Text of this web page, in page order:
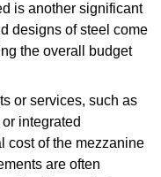
is another significant
designs of steel come
the overall budget
or services, such as
integrated
cost of the mezzanine
are often